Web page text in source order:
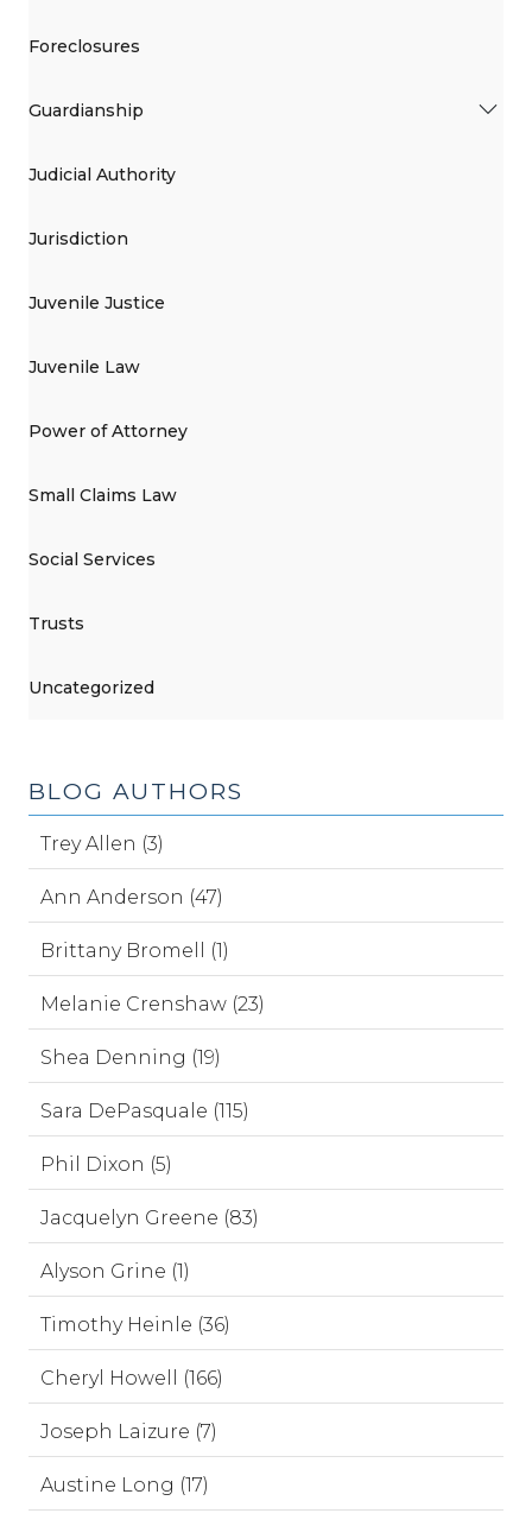
Foreclosures
Guardianship
Judicial Authority
Jurisdiction
Juvenile Justice
Juvenile Law
Power of Attorney
Small Claims Law
Social Services
Trusts
Uncategorized
BLOG AUTHORS
Trey Allen (3)
Ann Anderson (47)
Brittany Bromell (1)
Melanie Crenshaw (23)
Shea Denning (19)
Sara DePasquale (115)
Phil Dixon (5)
Jacquelyn Greene (83)
Alyson Grine (1)
Timothy Heinle (36)
Cheryl Howell (166)
Joseph Laizure (7)
Austine Long (17)